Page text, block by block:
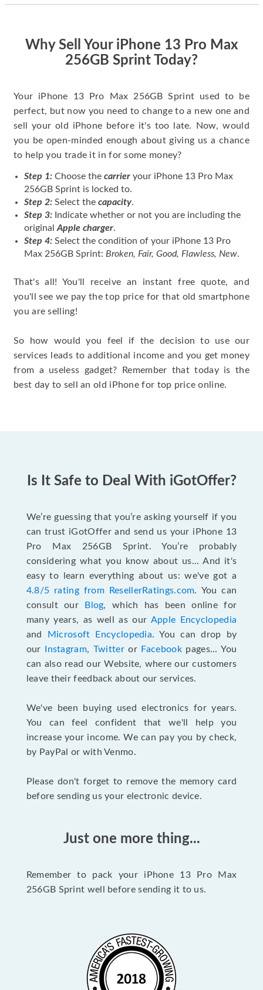
Why Sell Your iPhone 13 Pro Max
256GB Sprint Today?
Your iPhone 13 Pro Max 256GB Sprint used to be
perfect, but now you need to change to a new one and
sell your old iPhone before it's too late. Now, would
you be open-minded enough about giving us a chance
to help you trade it in for some money?
Step 1: Choose the carrier your iPhone 13 Pro Max
256GB Sprint is locked to.
Step 2: Select the capacity.
Step 3: Indicate whether or not you are including the
original Apple charger.
Step 4: Select the condition of your iPhone 13 Pro
Max 256GB Sprint: Broken, Fair, Good, Flawless, New.
That's all! You'll receive an instant free quote, and
you'll see we pay the top price for that old smartphone
you are selling!
So how would you feel if the decision to use our
services leads to additional income and you get money
from a useless gadget? Remember that today is the
best day to sell an old iPhone for top price online.
Is It Safe to Deal With iGotOffer?
We’re guessing that you’re asking yourself if you
can trust iGotOffer and send us your iPhone 13
Pro Max 256GB Sprint. You’re probably
considering what you know about us... And it's
easy to learn everything about us: we've got a
4.8/5 rating from ResellerRatings.com. You can
consult our
Blog, which has been online for
many years, as well as our Apple Encyclopedia
and
Microsoft Encyclopedia. You can drop by
our
Instagram, Twitteror Facebookpages... You
can also read our Website, where our customers
leave their feedback about our services.
We've been buying used electronics for years.
You can feel confident that we'll help you
increase your income. We can pay you by check,
by PayPal or with Venmo.
Please don't forget to remove the memory card
before sending us your electronic device.
Just one more thing...
Remember to pack your iPhone 13 Pro Max
256GB Sprint well before sending it to us.